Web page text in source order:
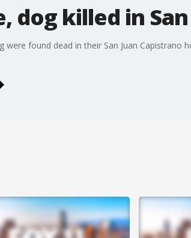
dog killed in
were found dead in their San Juan